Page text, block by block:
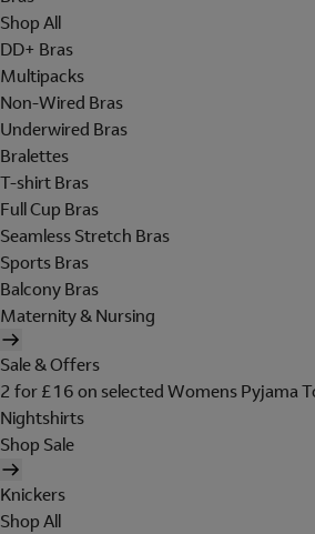
Shop All
DD+ Bras
Multipacks
Non-Wired Bras
Underwired Bras
Bralettes
T-shirt Bras
Full Cup Bras
Seamless Stretch Bras
Sports Bras
Balcony Bras
Maternity & Nursing
Sale & Offers
2 for £16 on selected Womens Pyjama
Nightshirts
Shop Sale
Knickers
Shop All